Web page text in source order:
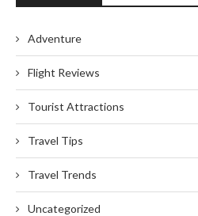
Adventure
Flight Reviews
Tourist Attractions
Travel Tips
Travel Trends
Uncategorized